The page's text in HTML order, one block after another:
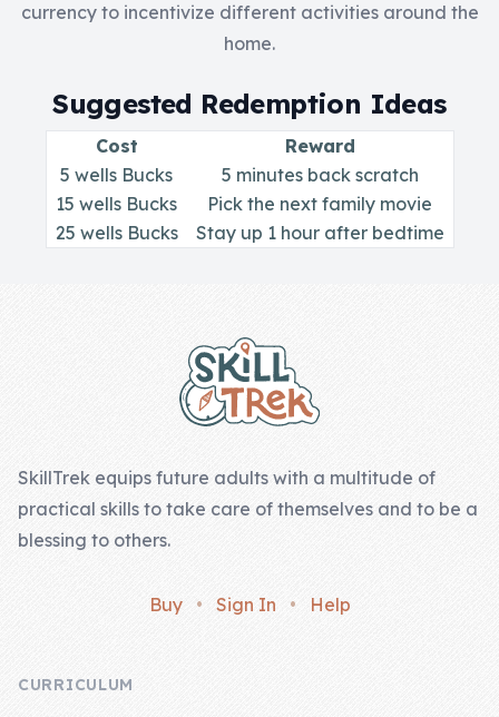
Skills
Skill of the
Skill Bundles
Pricing
Blog
Family Bucks
About Us
currency to incentivize different activities around the
home.
Suggested Redemption Ideas
Cost
Reward
5 wells Bucks
5 minutes back scratch
15 wells Bucks
Pick the next family movie
25 wells Bucks
Stay up 1 hour after bedtime
SkillTrek equips future adults with a multitude of
practical skills to take care of themselves and to be a
blessing to others.
Buy • Sign In • Help
CURRICULUM